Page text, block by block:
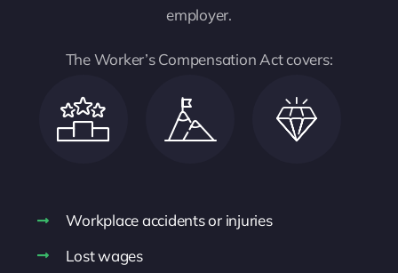
employer.
The Worker’s Compensation Act covers:
Workplace accidents or injuries
Lost wages